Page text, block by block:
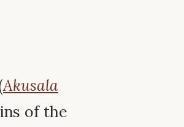
Akusala
of the